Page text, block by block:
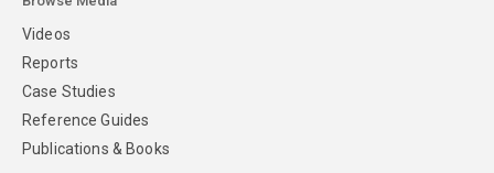
Videos
Reports
Case Studies
Reference Guides
Publications & Books